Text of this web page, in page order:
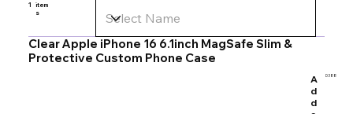
1
item
s
Clear Apple iPhone 16 6.1inch MagSafe Slim &
Protective Custom Phone Case
A
d
d
D388